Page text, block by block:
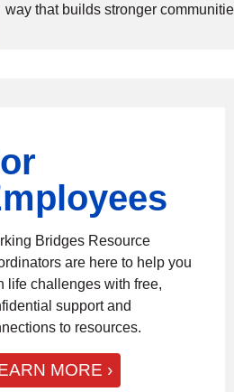
way that builds stronger
Bridges Resource
are here to help you
life challenges with free,
support and
to resources.
MORE